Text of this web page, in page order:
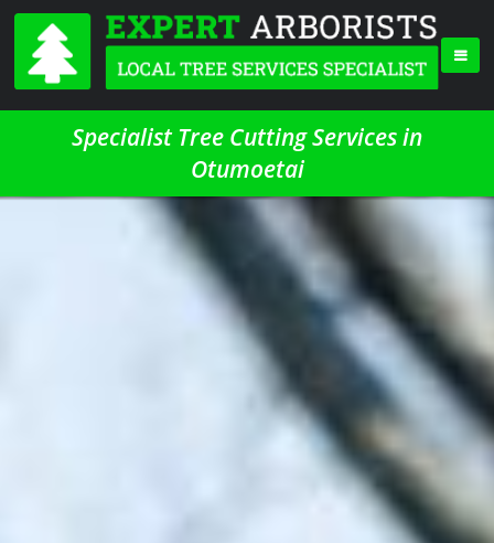
Specialist Tree Cutting Services in
Otumoetai